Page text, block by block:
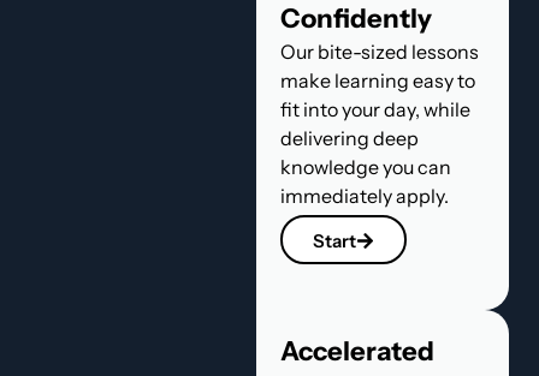
Confidently
Our bite-sized lessons
make learning easy to
fit into your day, while
delivering deep
knowledge you can
immediately apply.
Start
Accelerated